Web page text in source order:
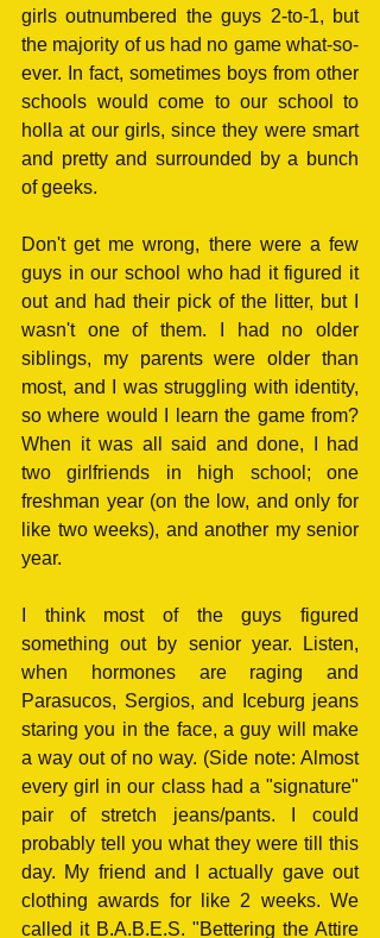
girls outnumbered the guys 2-to-1, but
the majority of us had no game what-so-
ever. In fact, sometimes boys from other
schools would come to our school to
holla at our girls, since they were smart
and pretty and surrounded by a bunch
of geeks.
Don't get me wrong, there were a few
guys in our school who had it figured it
out and had their pick of the litter, but I
wasn't one of them. I had no older
siblings, my parents were older than
most, and I was struggling with identity,
so where would I learn the game from?
When it was all said and done, I had
two girlfriends in high school; one
freshman year (on the low, and only for
like two weeks), and another my senior
year.
I think most of the guys figured
something out by senior year. Listen,
when hormones are raging and
Parasucos, Sergios, and Iceburg jeans
staring you in the face, a guy will make
a way out of no way. (Side note: Almost
every girl in our class had a "signature"
pair of stretch jeans/pants. I could
probably tell you what they were till this
day. My friend and I actually gave out
clothing awards for like 2 weeks. We
called it B.A.B.E.S. "Bettering the Attire